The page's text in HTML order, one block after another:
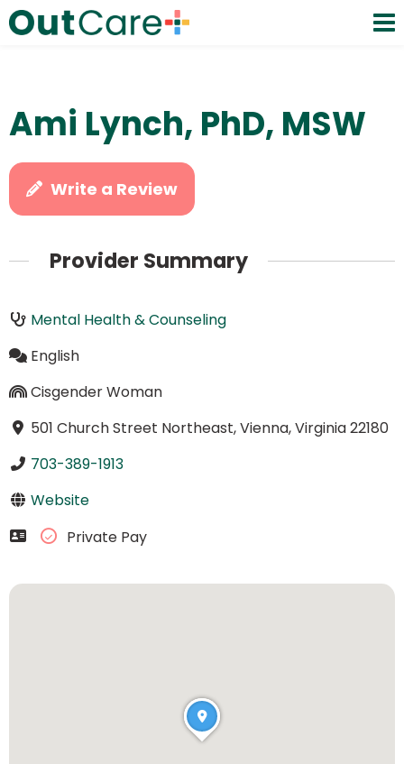
Ami Lynch, PhD, MSW
Write a Review
Provider Summary
Mental Health & Counseling
English
Cisgender Woman
501 Church Street Northeast, Vienna, Virginia 22180
703-389-1913
Website
Private Pay